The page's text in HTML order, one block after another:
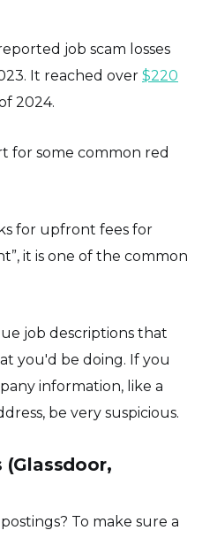
job scam losses
It reached over $220
2024.
for some common red
for upfront fees for
it is one of the common
job descriptions that
you'd be doing. If you
information, like a
be very suspicious.
To make sure a